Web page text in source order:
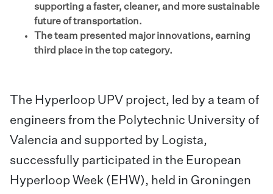
supporting a faster, cleaner, and more sustainable
future of transportation.
The team presented major innovations, earning
third place in the top category.
The Hyperloop UPV project, led by a team of
engineers from the Polytechnic University of
Valencia and supported by Logista,
successfully participated in the European
Hyperloop Week (EHW), held in Groningen